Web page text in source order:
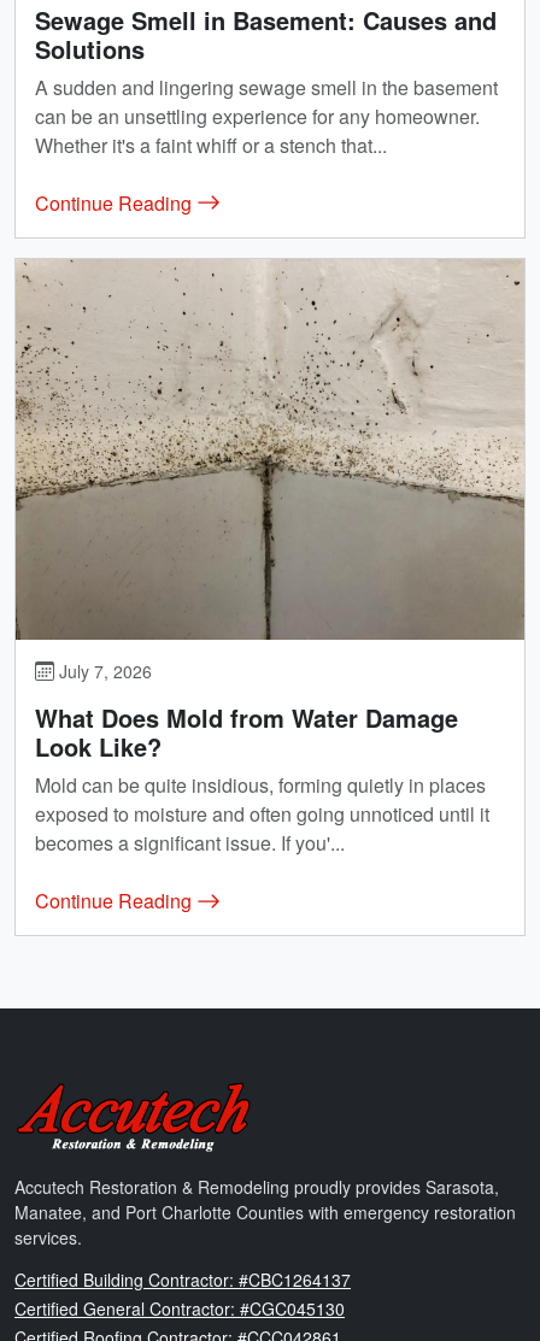
Sewage Smell in Basement: Causes and
Solutions
A sudden and lingering sewage smell in the basement
can be an unsettling experience for any homeowner.
Whether it's a faint whiff or a stench that...
Continue Reading
July 7, 2026
What Does Mold from Water Damage
Look Like?
Mold can be quite insidious, forming quietly in places
exposed to moisture and often going unnoticed until it
becomes a significant issue. If you'...
Continue Reading
Accutech Restoration & Remodeling
Accutech Restoration & Remodeling proudly provides Sarasota,
Manatee, and Port Charlotte Counties with emergency restoration
services.
Florida
Certified Building Contractor: #CBC1264137
Florida
Certified General Contractor: #CGC045130
Florida